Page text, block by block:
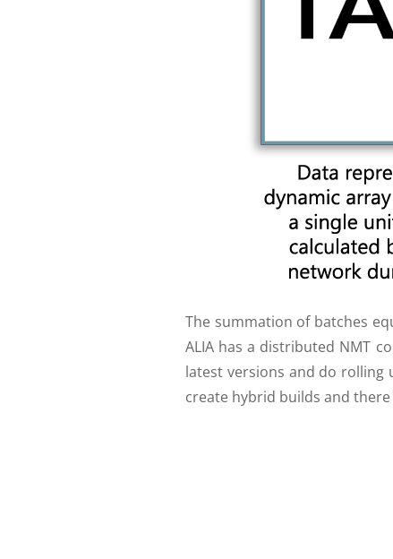
The summation of batches
ALIA has a distributed NMT
latest versions and do rolling
create hybrid builds and